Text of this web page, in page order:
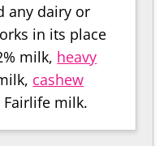
any dairy or
in its place
milk, heavy
cashew
milk.